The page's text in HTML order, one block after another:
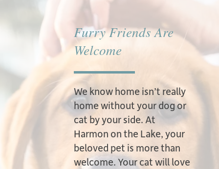
Furry Friends Are
Welcome
We know home isn’t really
home without your dog or
cat by your side. At
Harmon on the Lake, your
beloved pet is more than
welcome. Your cat will love